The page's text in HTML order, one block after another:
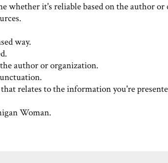
whether it's reliable based on the author or
way.
author or organization.
relates to the information you're
Woman.